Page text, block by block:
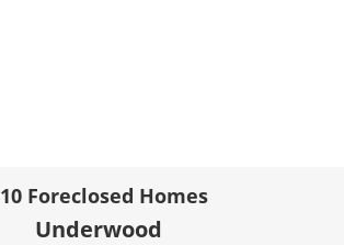
10 Foreclosed Homes
Underwood